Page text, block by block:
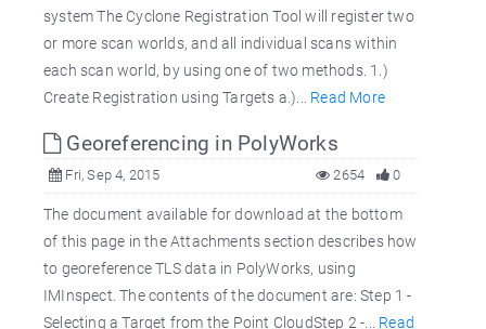
system The Cyclone Registration Tool will register two
or more scan worlds, and all individual scans within
each scan world, by using one of two methods. 1.)
Create Registration using Targets a.)... Read More
Georeferencing in PolyWorks
Fri, Sep 4, 2015 0
2654
The document available for download at the bottom
of this page in the Attachments section describes how
to georeference TLS data in PolyWorks, using
IMInspect. The contents of the document are: Step 1 -
Selecting a Target from the Point CloudStep 2 -... Read